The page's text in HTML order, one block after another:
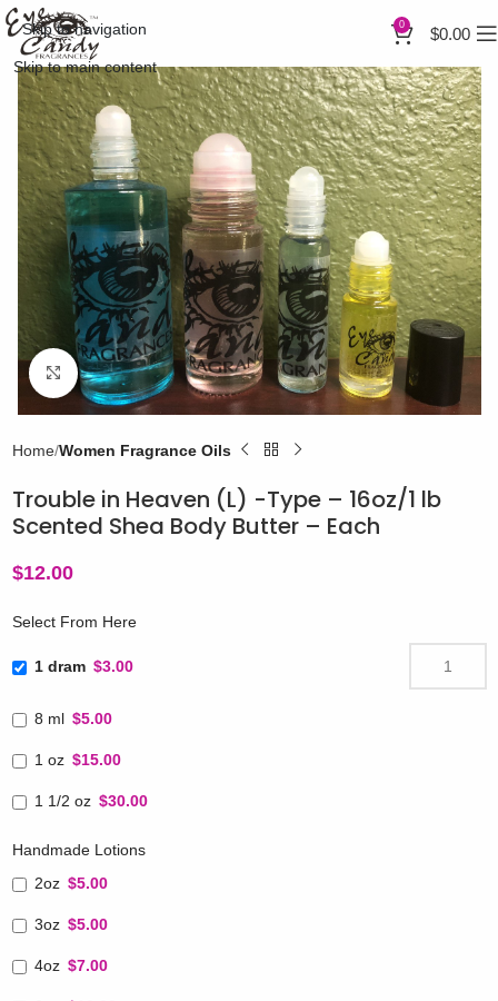
Skip to navigation
Skip to main content
0 $0.00
Click to enlarge
Home Women Fragrance Oils
Trouble in Heaven (L) -Type – 16oz/1 lb
Scented Shea Body Butter – Each
$12.00
Select From Here
1 dram $3.00
8 ml $5.00
1 oz $15.00
1 1/2 oz $30.00
Handmade Lotions
2oz $5.00
3oz $5.00
4oz $7.00